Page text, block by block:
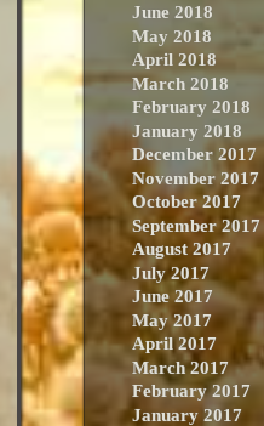
June 2018
May 2018
April 2018
March 2018
February 2018
January 2018
December 2017
November 2017
October 2017
September 2017
August 2017
July 2017
June 2017
May 2017
April 2017
March 2017
February 2017
January 2017